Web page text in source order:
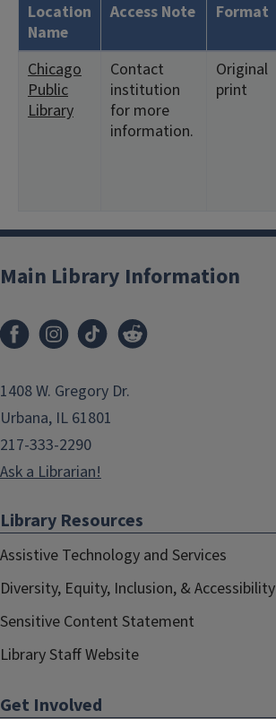
Location
Name
Access Note Format
Chicago
Public
Library
Contact
institution
for more
information.
Original
print
Main Library Information
1408 W. Gregory Dr.
Urbana, IL 61801
217-333-2290
Ask a Librarian!
Library Resources
Assistive Technology and Services
Diversity, Equity, Inclusion, & Accessibility
Sensitive Content Statement
Library Staff Website
Get Involved